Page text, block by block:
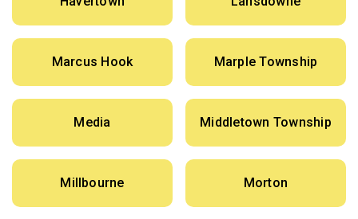
Marcus Hook Marple Township
Media Middletown Township
Millbourne Morton